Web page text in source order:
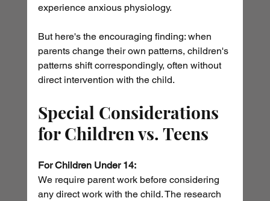
experience anxious physiology.
But here's the encouraging finding: when
parents change their own patterns, children's
patterns shift correspondingly, often without
direct intervention with the child.
Special Considerations
for Children vs. Teens
For Children Under 14:
We require parent work before considering
any direct work with the child. The research